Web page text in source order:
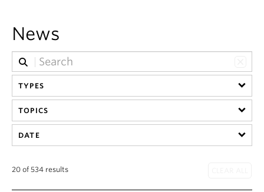
Graduate
People
Research
News & Events
Internal Login
News
TYPES
TOPICS
DATE
20 of 534 results